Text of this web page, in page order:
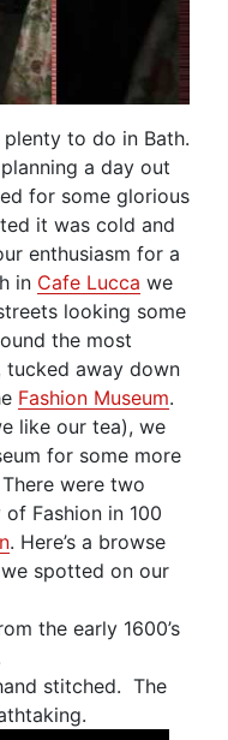
plenty to do in Bath.
a day out
for some glorious
it was cold and
enthusiasm for a
in Cafe Lucca we
looking some
the most
tucked away down
Fashion Museum.
like our tea), we
for some more
were two
Fashion in 100
. Here’s a browse
spotted on our
the early 1600’s
stitched. The